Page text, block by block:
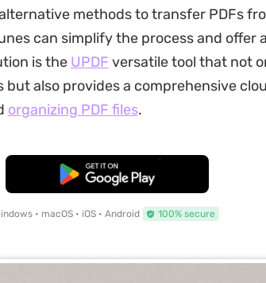
methods to transfer PDFs
can simplify the process and offer
is the UPDF versatile tool that not
but also provides a comprehensive
organizing PDF files.
Free Download
• macOS • iOS • Android 100% secure